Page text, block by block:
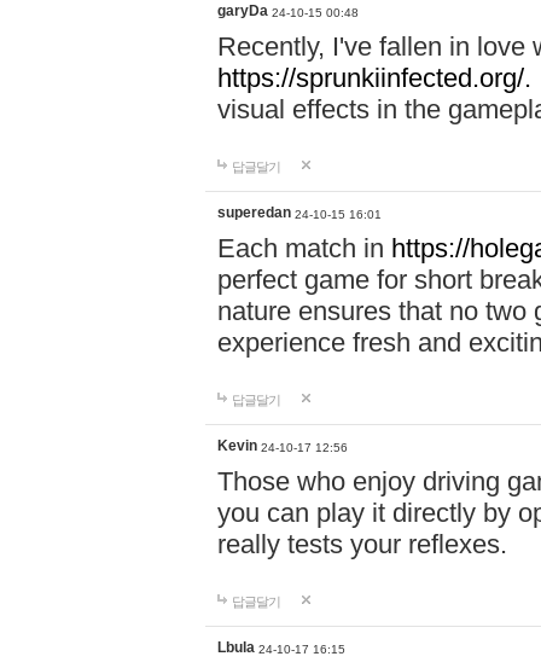
garyDa 24-10-15 00:48
Recently, I've fallen in love
https://sprunkiinfected.org/.
visual effects in the
답글달기
superedan 24-10-15 16:01
Each match in https://
perfect game for short
nature ensures that no two
experience fresh and
답글달기
Kevin 24-10-17 12:56
Those who enjoy driving
you can play it directly by
really tests your reflexes.
답글달기
Lbula 24-10-17 16:15